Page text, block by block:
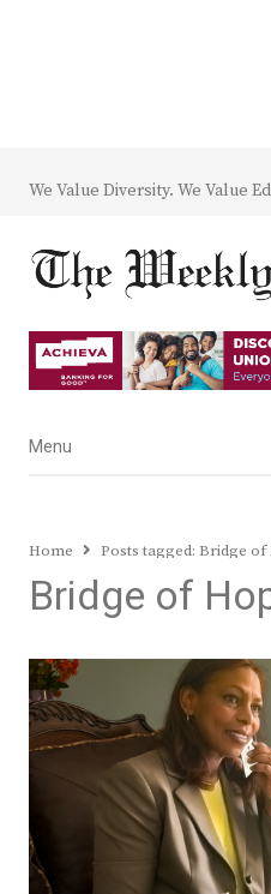
We Value Diversity. We Value
Menu
Menu
Home Posts tagged: Bridge of
Bridge of